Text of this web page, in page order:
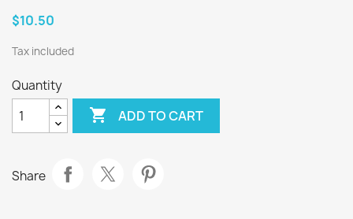
$10.50
Tax included
Quantity
 ADD TO CART
Share